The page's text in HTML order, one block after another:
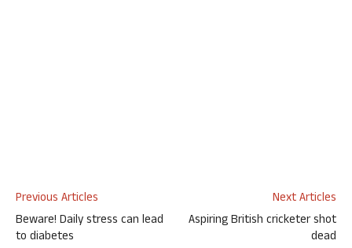
Previous Articles
Beware! Daily stress can lead
to diabetes
Next Articles
Aspiring British cricketer shot
dead